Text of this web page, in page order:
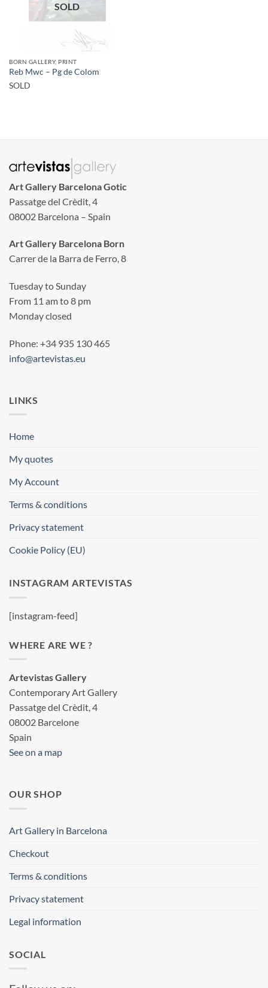
SOLD
BORN GALLERY, PRINT
Reb Mwc – Pg de Colom
SOLD
Art Gallery Barcelona Gotic
Passatge del Crèdit, 4
08002 Barcelona – Spain
Art Gallery Barcelona Born
Carrer de la Barra de Ferro, 8
Tuesday to Sunday
From 11 am to 8 pm
Monday closed
Phone: +34 935 130 465
info@artevistas.eu
LINKS
Home
My quotes
My Account
Terms & conditions
Privacy statement
Cookie Policy (EU)
INSTAGRAM ARTEVISTAS
[instagram-feed]
WHERE ARE WE ?
Artevistas Gallery
Contemporary Art Gallery
Passatge del Crèdit, 4
08002 Barcelone
Spain
See on a map
OUR SHOP
Art Gallery in Barcelona
Checkout
Terms & conditions
Privacy statement
Legal information
SOCIAL